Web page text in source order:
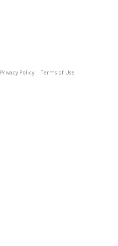
Privacy Policy Terms of Use